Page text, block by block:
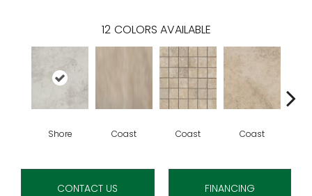
12 COLORS AVAILABLE
Shore Coast Coast Coast
CONTACT US FINANCING